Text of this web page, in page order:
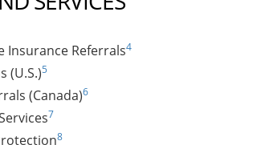
Insurance Referrals4
(U.S.)5
(Canada)6
7
8